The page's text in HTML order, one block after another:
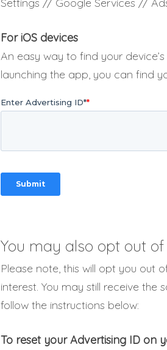
For iOS devices
An easy way to find your
launching the app, you can find
You may also opt out
Please note, this will opt you out
interest. You may still receive the
follow the instructions below:
To reset your Advertising ID on